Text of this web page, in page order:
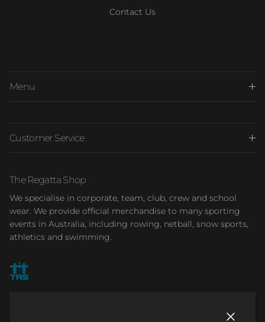
Contact Us
Menu
Customer Service
The Regatta Shop
We specialise in corporate, team, club, crew and school
wear. We provide official merchandise to many sporting
events in Australia, including rowing, netball, snow sports,
athletics and swimming.